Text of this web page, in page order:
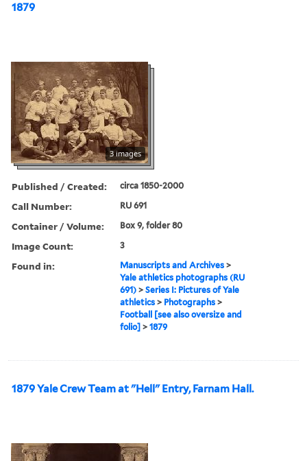
1879
3 images
Published / Created: circa 1850-2000
Call Number: RU 691
Container / Volume: Box 9, folder 80
Image Count: 3
Found in: Manuscripts and Archives >
Yale athletics photographs (RU
691) >Series I: Pictures of Yale
athletics > Photographs >
Football [see also oversize and
folio] >1879
1879 Yale Crew Team at "Hell" Entry, Farnam Hall.